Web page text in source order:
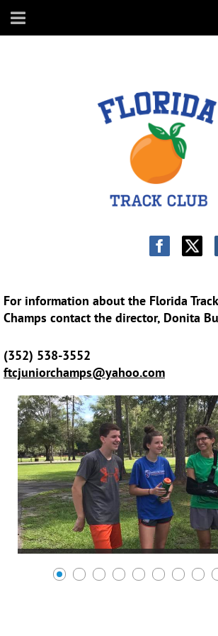
For information about the Florida
Champs contact the director, Donita
(352) 538-3552
ftcjuniorchamps@yahoo.com